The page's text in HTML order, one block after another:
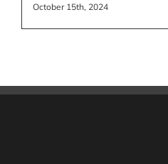
October 15th, 2024